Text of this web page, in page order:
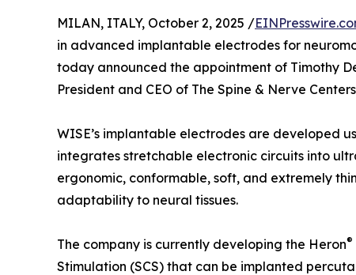
MILAN, ITALY, October 2, 2025 /
in advanced implantable electrodes for
today announced the appointment of Timothy
President and CEO of The Spine & Nerve
WISE’s implantable electrodes are developed
integrates stretchable electronic circuits into
ergonomic, conformable, soft, and extremely
adaptability to neural tissues.
The company is currently developing the Heron®
Stimulation (SCS) that can be implanted